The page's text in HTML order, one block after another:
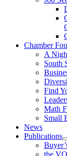
Chamber
A
South
Find
Math
Small
News
Publications
the